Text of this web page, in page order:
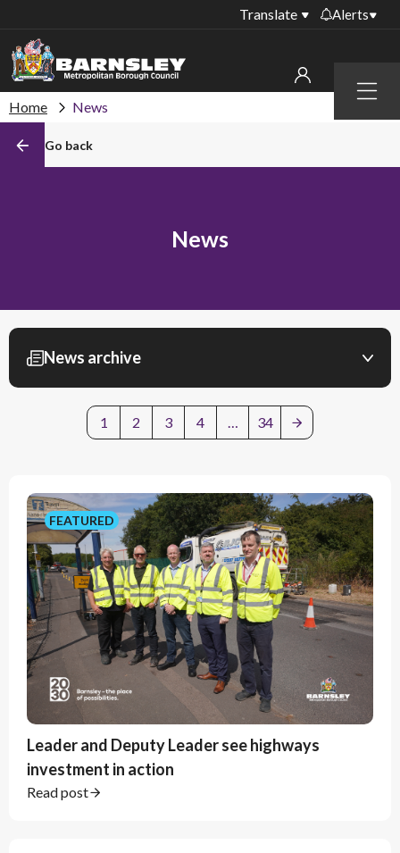
Menu
Translate Alerts
library PCs currently
Roadworks and
closures
My account
Home News
Go back
News
News archive
Filter by month
Update filter
Clear filter
1 2 3 4 … 34
FEATURED
Leader and Deputy Leader see highways
investment in action
Read post